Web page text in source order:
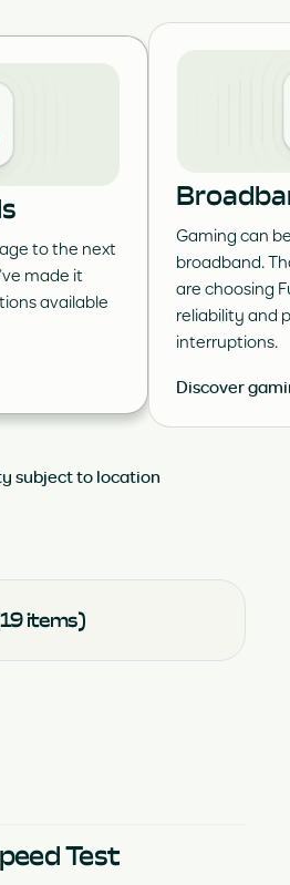
to the next
made it
available
Gaming can
broadband.
are choosing
reliability and
interruptions.
Discover
subject to location
items)
Test